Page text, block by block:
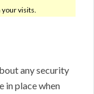
your visits.
any security
in place when